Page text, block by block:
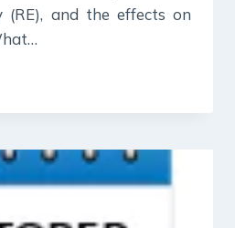
(RE), and the effects on